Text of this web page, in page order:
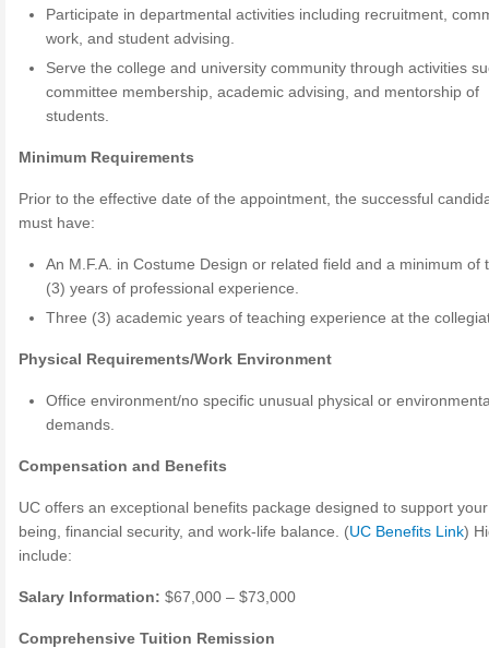
Participate in departmental activities including recruitment,
work, and student advising.
Serve the college and university community through activities
committee membership, academic advising, and mentorship of
students.
Minimum Requirements
Prior to the effective date of the appointment, the successful
must have:
An M.F.A. in Costume Design or related field and a minimum of
(3) years of professional experience.
Three (3) academic years of teaching experience at the
Physical Requirements/Work Environment
Office environment/no specific unusual physical or
demands.
Compensation and Benefits
UC offers an exceptional benefits package designed to support
being, financial security, and work-life balance. (UC Benefits Link)
include:
Salary Information: $67,000 – $73,000
Comprehensive Tuition Remission